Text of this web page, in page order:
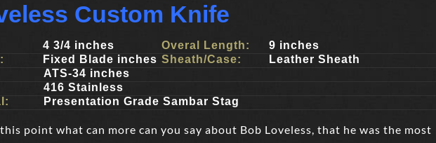
Custom Knife
4 3/4 inches
Fixed Blade inches
Overal Length:
9 inches
Sheath/Case:
Leather Sheath
ATS-34 inches
416 Stainless
Presentation Grade Sambar Stag
point what can more can you say about Bob Loveless, that he was the most